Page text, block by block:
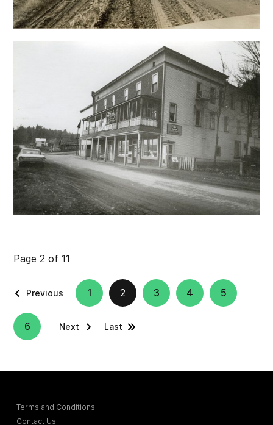
Page 2 of 11
Previous 1 2 3 4 5
6 Next Last
Terms and Conditions
Contact Us